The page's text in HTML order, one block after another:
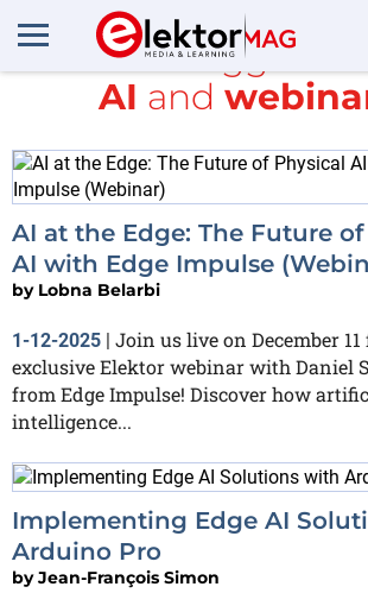
All items tagged
AI and
AI at the Edge: The Future
AI with Edge Impulse
by Lobna Belarbi
1-12-2025 | Join us live on December 11
exclusive Elektor webinar with Daniel
from Edge Impulse! Discover how
intelligence...
Implementing Edge AI
Arduino Pro
byJean-François Simon